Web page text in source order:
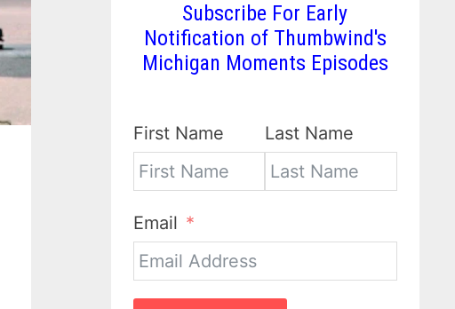
Subscribe For Early
Notification of Thumbwind's
Michigan Moments Episodes
First Name Last Name
Email